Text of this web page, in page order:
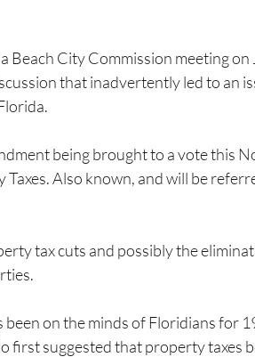
City Commission meeting on
that inadvertently led to an
being brought to a vote this
Also known, and will be
tax cuts and possibly the
on the minds of Floridians for
first suggested that property taxes